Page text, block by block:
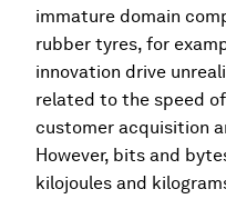
immature domain
rubber tyres, for
innovation drive
related to the speed
customer acquisition
However, bits and
kilojoules and